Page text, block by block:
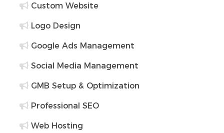
Custom Website
Logo Design
Google Ads Management
Social Media Management
GMB Setup & Optimization
Professional SEO
Web Hosting